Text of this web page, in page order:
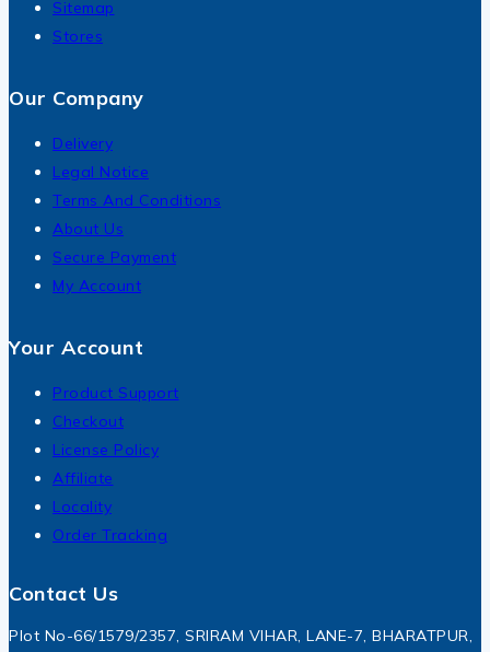
Sitemap
Stores
Our Company
Delivery
Legal Notice
Terms And Conditions
About Us
Secure Payment
My Account
Your Account
Product Support
Checkout
License Policy
Affiliate
Locality
Order Tracking
Contact Us
Plot No-66/1579/2357, SRIRAM VIHAR, LANE-7, BHARATPUR,